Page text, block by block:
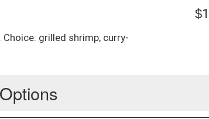
grilled shrimp, curry-
$